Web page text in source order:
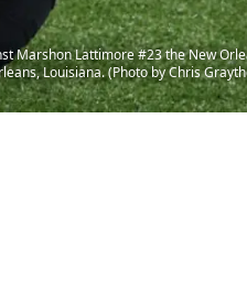
Marshon Lattimore #23 the New
Louisiana. (Photo by Chris